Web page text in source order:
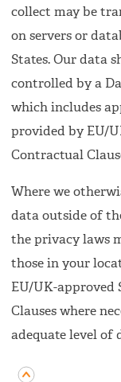
collect may be
on servers or
States. Our data
controlled by a
which includes
provided by EU/
Contractual
Where we
data outside of
the privacy laws
those in your
EU/UK-approved
Clauses where
adequate level of